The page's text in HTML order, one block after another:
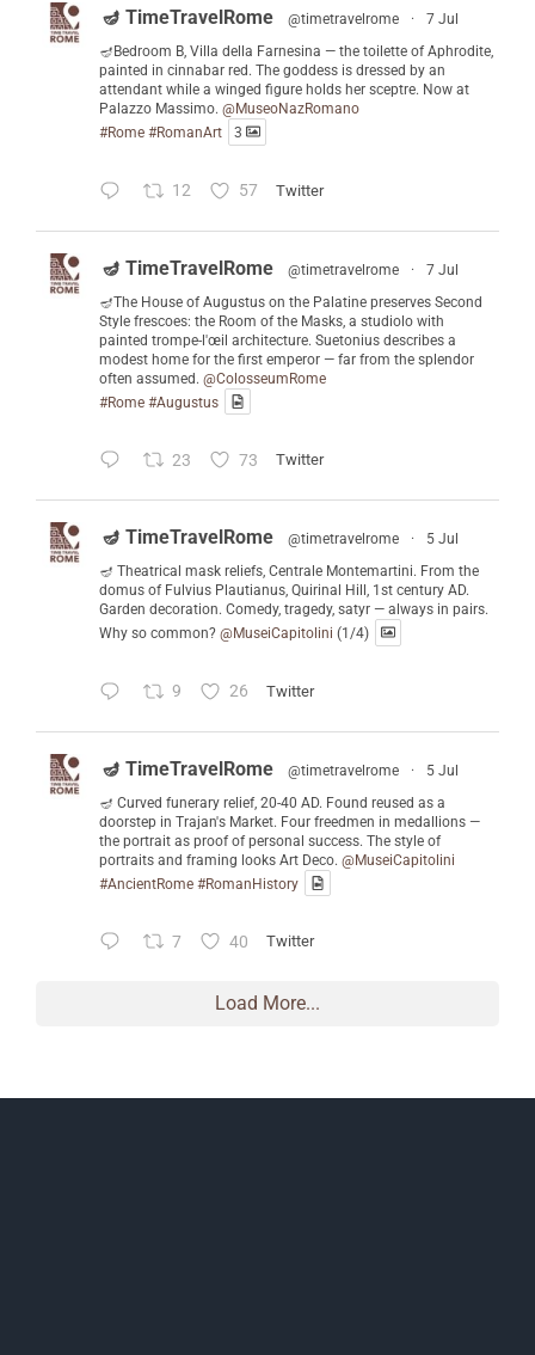
🪔 TimeTravelRome @timetravelrome ·
7 Jul
🪔Bedroom B, Villa della Farnesina — the toilette of Aphrodite,
painted in cinnabar red. The goddess is dressed by an
attendant while a winged figure holds her sceptre. Now at
Palazzo Massimo. @MuseoNazRomano
#Rome #RomanArt 3
12 57 Twitter
🪔 TimeTravelRome @timetravelrome ·
7 Jul
🪔The House of Augustus on the Palatine preserves Second
Style frescoes: the Room of the Masks, a studiolo with
painted trompe-l'œil architecture. Suetonius describes a
modest home for the first emperor — far from the splendor
often assumed. @ColosseumRome
#Rome #Augustus
23 73 Twitter
🪔 TimeTravelRome @timetravelrome ·
5 Jul
🪔 Theatrical mask reliefs, Centrale Montemartini. From the
domus of Fulvius Plautianus, Quirinal Hill, 1st century AD.
Garden decoration. Comedy, tragedy, satyr — always in pairs.
Why so common? @MuseiCapitolini (1/4)
9 26 Twitter
🪔 TimeTravelRome @timetravelrome ·
5 Jul
🪔 Curved funerary relief, 20-40 AD. Found reused as a
doorstep in Trajan's Market. Four freedmen in medallions —
the portrait as proof of personal success. The style of
portraits and framing looks Art Deco. @MuseiCapitolini
#AncientRome #RomanHistory
7 40 Twitter
Load More...